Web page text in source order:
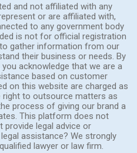
and not affiliated with any
or are affiliated with,
to any government body
is not for official registration
gather information from our
their business or needs. By
acknowledge that we are a
based on customer
on this website are charged as
right to outsource matters as
process of giving our brand a
This platform does not
legal advice or
assistance? We strongly
lawyer or law firm.